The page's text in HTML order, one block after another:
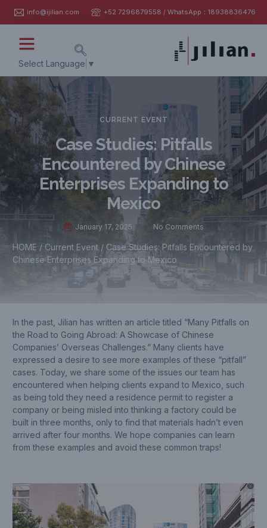
info@ijilian.com +52 7296879558 / WhatsApp：18938836476
Select Language ▼
CURRENT EVENT
Case Studies: Pitfalls
Encountered by Chinese
Enterprises Expanding to
Mexico
January 17, 2025 No Comments
HOME / Current Event / Case Studies: Pitfalls Encountered by
Chinese Enterprises Expanding to Mexico
In the past, Jilian has written an article titled “Many Pitfalls on
the Road to Going Abroad: A Showcase of Chinese
Companies’ Overseas Challenges.” Many clients have
expressed a desire to see more examples of these “pitfall”
cases. Today, we share some of the issues our team has
encountered when helping clients expand to Mexico, such
as being told they need a residence permit to register a
company or being misled into thinking a factory could be
built in three months, only to find that materials hadn’t even
arrived after four months. We hope companies can learn
from these examples and avoid these common traps!